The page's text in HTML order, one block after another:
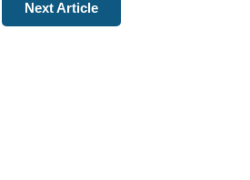
Next Article